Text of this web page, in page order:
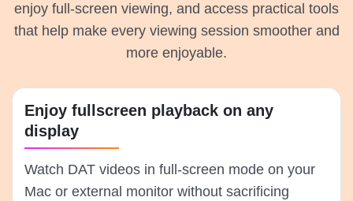
enjoy full-screen viewing, and access practical tools
that help make every viewing session smoother and
more enjoyable.
Enjoy fullscreen playback on any
display
Watch DAT videos in full-screen mode on your
Mac or external monitor without sacrificing